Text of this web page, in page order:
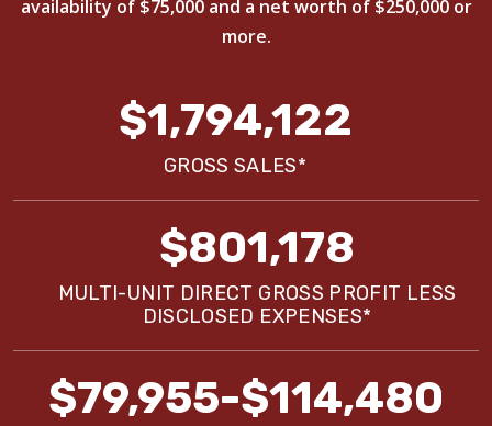
availability of $75,000 and a net worth of $250,000 or
more.
$1,794,122
GROSS SALES*
$801,178
MULTI-UNIT DIRECT GROSS PROFIT LESS
DISCLOSED EXPENSES*
$79,955-$114,480